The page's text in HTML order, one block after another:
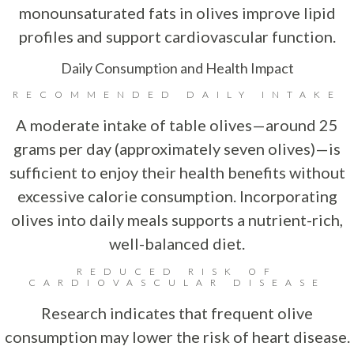
monounsaturated fats in olives improve lipid
profiles and support cardiovascular function.
Daily Consumption and Health Impact
RECOMMENDED DAILY INTAKE
A moderate intake of table olives—around 25
grams per day (approximately seven olives)—is
sufficient to enjoy their health benefits without
excessive calorie consumption. Incorporating
olives into daily meals supports a nutrient-rich,
well-balanced diet.
REDUCED RISK OF
CARDIOVASCULAR DISEASE
Research indicates that frequent olive
consumption may lower the risk of heart disease.